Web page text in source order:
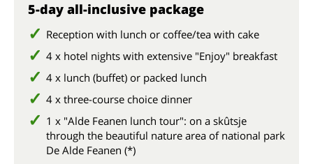
5-day all-inclusive package
Reception with lunch or coffee/tea with cake
4 x hotel nights with extensive "Enjoy" breakfast
4 x lunch (buffet) or packed lunch
4 x three-course choice dinner
1 x "Alde Feanen lunch tour": on a skûtsje
through the beautiful nature area of national park
De Alde Feanen (*)